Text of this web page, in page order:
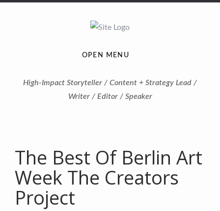
OPEN MENU
High-Impact Storyteller / Content + Strategy Lead /
Writer / Editor / Speaker
The Best Of Berlin Art
Week The Creators
Project